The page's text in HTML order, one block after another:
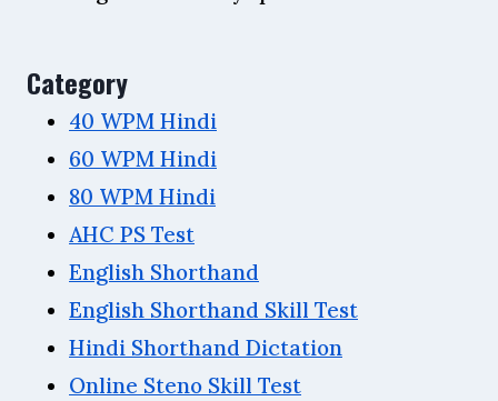
Category
40 WPM Hindi
60 WPM Hindi
80 WPM Hindi
AHC PS Test
English Shorthand
English Shorthand Skill Test
Hindi Shorthand Dictation
Online Steno Skill Test